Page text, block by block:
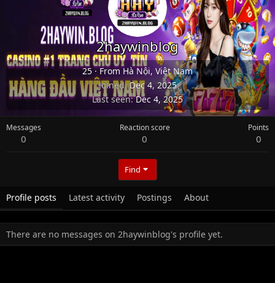
2haywinblog
25·FromHà Nội, Việt Nam
Joined Dec 4, 2025
Last seen Dec 4, 2025
Messages
0
Reaction score
0
Points
0
Find
Profile posts Latest activity Postings About
There are no messages on 2haywinblog's profile yet.